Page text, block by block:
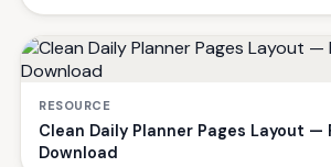
RESOURCE
Clean Daily Planner Pages Layout —
Download